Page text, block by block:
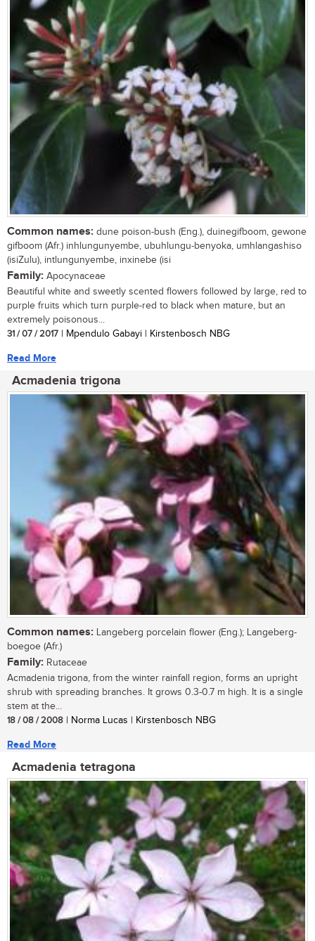
Common names: dune poison-bush (Eng.), duinegifboom, gewone
gifboom (Afr.) inhlungunyembe, ubuhlungu-benyoka, umhlangashiso
(isiZulu), intlungunyembe, inxinebe (isi
Family: Apocynaceae
Beautiful white and sweetly scented flowers followed by large, red to
purple fruits which turn purple-red to black when mature, but an
extremely poisonous...
31 / 07 / 2017 | Mpendulo Gabayi | Kirstenbosch NBG
Read More
Acmadenia trigona
Common names: Langeberg porcelain flower (Eng.); Langeberg-
boegoe (Afr.)
Family: Rutaceae
Acmadenia trigona, from the winter rainfall region, forms an upright
shrub with spreading branches. It grows 0.3-0.7 m high. It is a single
stem at the...
18 / 08 / 2008 | Norma Lucas | Kirstenbosch NBG
Read More
Acmadenia tetragona